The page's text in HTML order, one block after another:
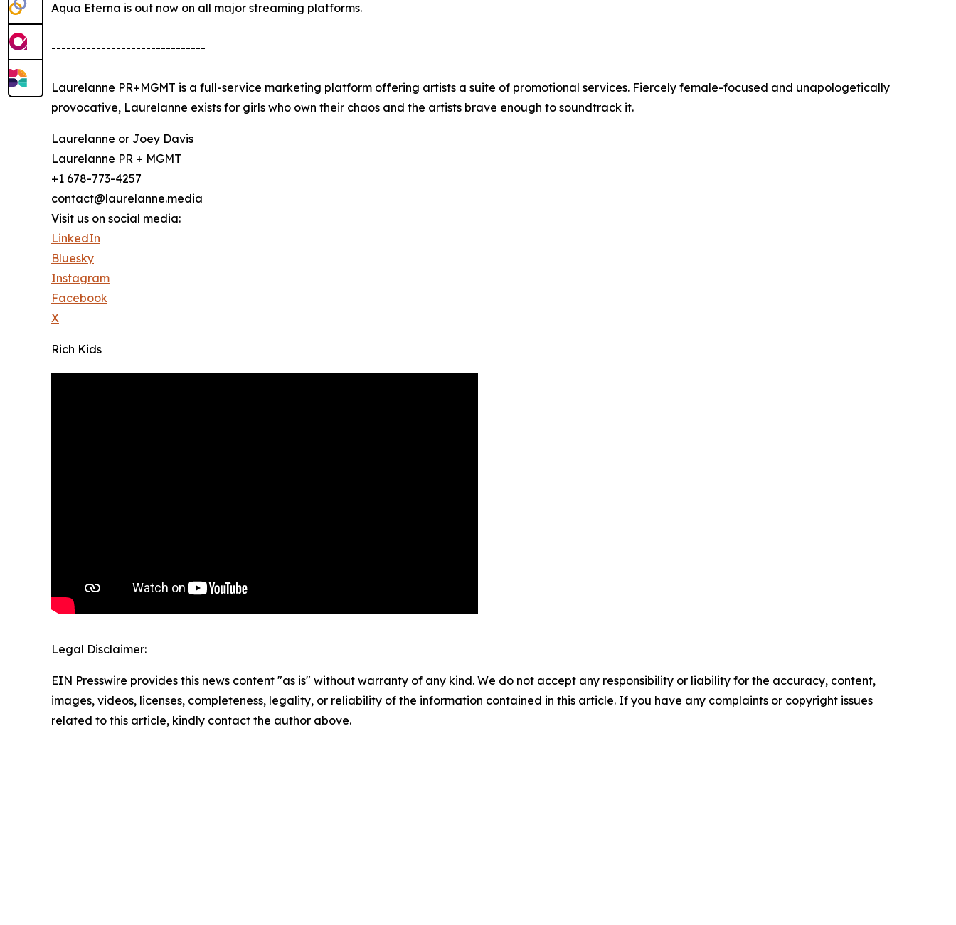
Aqua Eterna is out now on all major streaming platforms.
-------------------------------
Laurelanne PR+MGMT is a full-service marketing platform offering artists a suite of promotional services. Fiercely female-focused and unapologetically
provocative, Laurelanne exists for girls who own their chaos and the artists brave enough to soundtrack it.
Laurelanne or Joey Davis
Laurelanne PR + MGMT
+1 678-773-4257
contact@laurelanne.media
Visit us on social media:
LinkedIn
Bluesky
Instagram
Facebook
X
Rich Kids
Legal Disclaimer:
EIN Presswire provides this news content "as is" without warranty of any kind. We do not accept any responsibility or liability for the accuracy, content,
images, videos, licenses, completeness, legality, or reliability of the information contained in this article. If you have any complaints or copyright issues
related to this article, kindly contact the author above.